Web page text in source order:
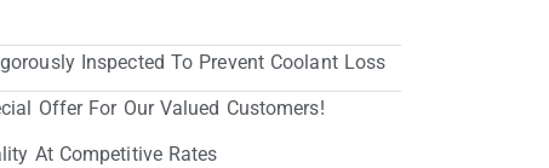
Inspected To Prevent Coolant Loss
Offer For Our Valued Customers!
At Competitive Rates